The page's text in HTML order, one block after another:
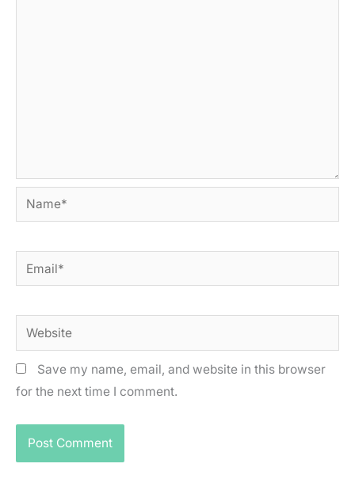
Name*
Email*
Website
Save my name, email, and website in this browser
for the next time I comment.